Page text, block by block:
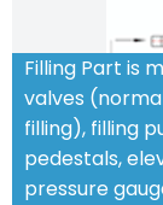
Filling Part is
valves
filling), filling
pedestals,
pressure